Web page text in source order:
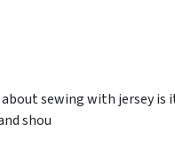
sewing with jersey
shou